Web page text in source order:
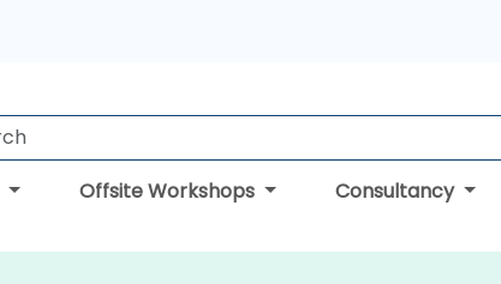
Offsite Workshops Consultancy